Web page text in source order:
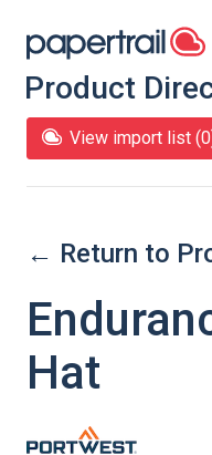
Product
View import list (0
← Return to
Hat